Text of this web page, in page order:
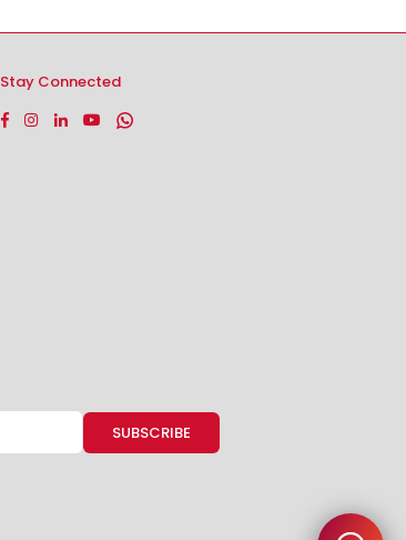
Stay Connected
Facebook
Instagram
LinkedinYouTubeWhatsapp